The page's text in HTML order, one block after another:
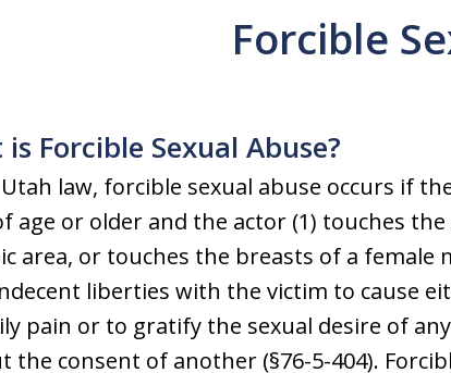
Forcible
Forcible Sexual Abuse?
law, forcible sexual abuse occurs if
age or older and the actor (1) touches
area, or touches the breasts of a female
liberties with the victim to cause
pain or to gratify the sexual desire of
the consent of another (§76-5-404).